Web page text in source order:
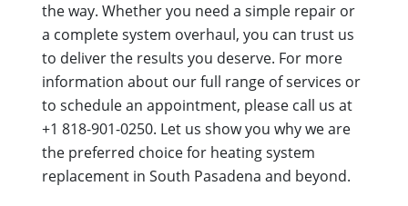
the way. Whether you need a simple repair or
a complete system overhaul, you can trust us
to deliver the results you deserve. For more
information about our full range of services or
to schedule an appointment, please call us at
+1 818-901-0250. Let us show you why we are
the preferred choice for heating system
replacement in South Pasadena and beyond.